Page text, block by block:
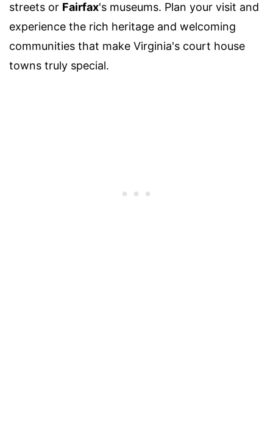
streets or Fairfax's museums. Plan your visit and
experience the rich heritage and welcoming
communities that make Virginia's court house
towns truly special.